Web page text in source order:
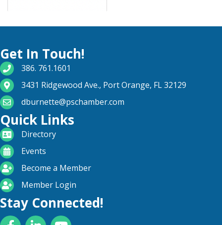
Get In Touch!
phone number
386. 761.1601
map and address
3431 Ridgewood Ave., Port Orange, FL 32129
email
dburnette@pschamber.com
Quick Links
directoryDirectory
calendarEvents
become a member
Become a Member
login iconMember Login
Stay Connected!
FacebookLinkedInYouTube